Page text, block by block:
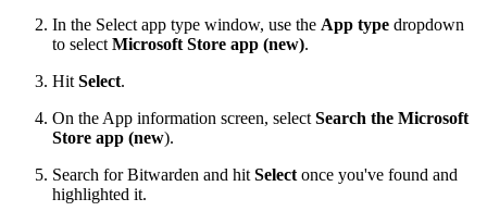
In the Select app type window, use the App type dropdown
to select Microsoft Store app (new).
Hit Select.
On the App information screen, select Search the Microsoft
Store app (new).
Search for Bitwarden and hit Select once you've found and
highlighted it.